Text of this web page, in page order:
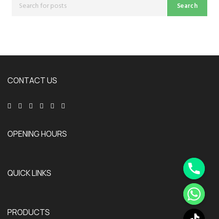
Search
CONTACT US
OPENING HOURS
QUICK LINKS
PRODUCTS